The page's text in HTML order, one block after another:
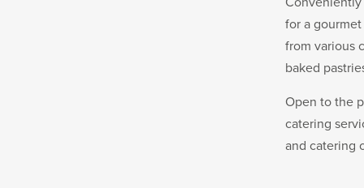
for a
from various
baked
Open to the
catering
and catering